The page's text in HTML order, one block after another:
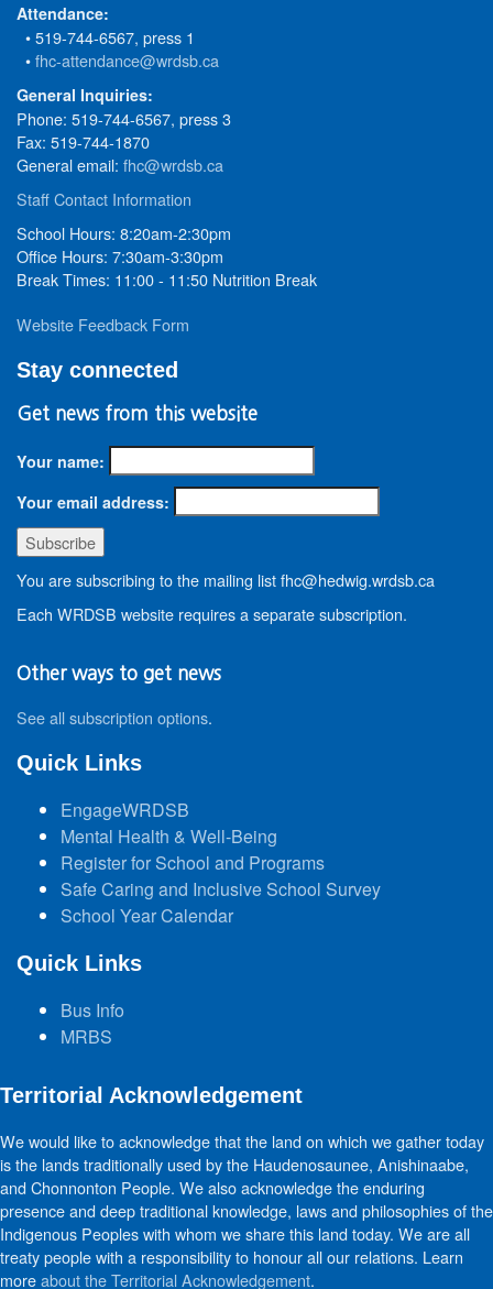
Attendance:
• 519-744-6567, press 1
•fhc-attendance@wrdsb.ca
General Inquiries:
Phone: 519-744-6567, press 3
Fax: 519-744-1870
General email: fhc@wrdsb.ca
Staff Contact Information
School Hours: 8:20am-2:30pm
Office Hours: 7:30am-3:30pm
Break Times: 11:00 - 11:50 Nutrition Break
Website Feedback Form
Stay connected
Get news from this website
Your name:
Your email address:
You are subscribing to the mailing list fhc@hedwig.wrdsb.ca
Each WRDSB website requires a separate subscription.
Other ways to get news
See all subscription options.
Quick Links
EngageWRDSB
Mental Health & Well-Being
Register for School and Programs
Safe Caring and Inclusive School Survey
School Year Calendar
Quick Links
Bus Info
MRBS
Territorial Acknowledgement
We would like to acknowledge that the land on which we gather today
is the lands traditionally used by the Haudenosaunee, Anishinaabe,
and Chonnonton People. We also acknowledge the enduring
presence and deep traditional knowledge, laws and philosophies of the
Indigenous Peoples with whom we share this land today. We are all
treaty people with a responsibility to honour all our relations. Learn
moreabout the Territorial Acknowledgement.